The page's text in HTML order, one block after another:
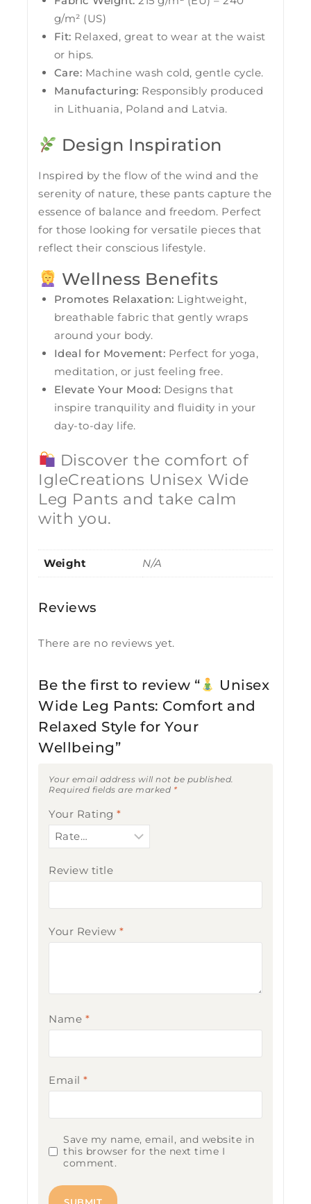
g/m² (US)
Fit: Relaxed, great to wear at the waist
or hips.
Care: Machine wash cold, gentle cycle.
Manufacturing: Responsibly produced
in Lithuania, Poland and Latvia.
Design Inspiration
Inspired by the flow of the wind and the
serenity of nature, these pants capture the
essence of balance and freedom. Perfect
for those looking for versatile pieces that
reflect their conscious lifestyle.
Wellness Benefits
Promotes Relaxation: Lightweight,
breathable fabric that gently wraps
around your body.
Ideal for Movement: Perfect for yoga,
meditation, or just feeling free.
Elevate Your Mood: Designs that
inspire tranquility and fluidity in your
day-to-day life.
Discover the comfort of
IgleCreations Unisex Wide
Leg Pants and take calm
with you.
Weight N/A
Reviews
There are no reviews yet.
Be the first to review “
Unisex
Wide Leg Pants: Comfort and
Relaxed Style for Your
Wellbeing”
Your email address will not be published.
Required fields are marked *
Your Rating *
Review title
Your Review *
Name *
Email *
Save my name, email, and website in
this browser for the next time I
comment.